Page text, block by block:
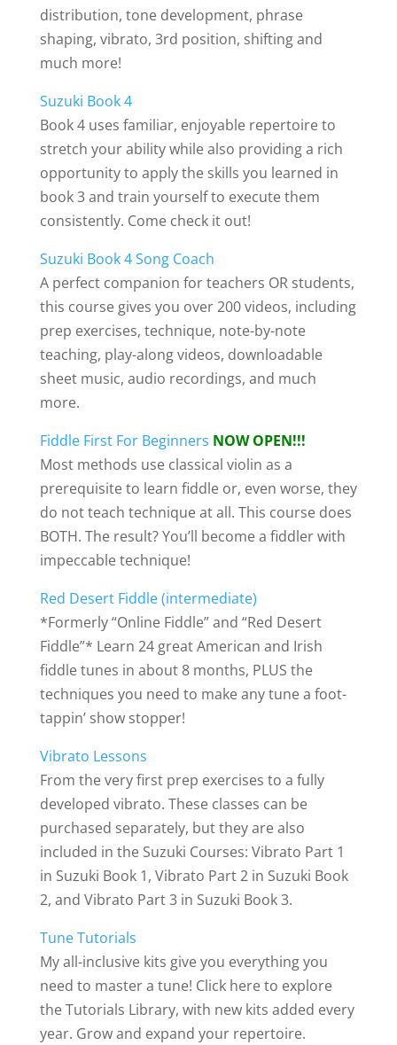
distribution, tone development, phrase
shaping, vibrato, 3rd position, shifting and
much more!
Suzuki Book 4
Book 4 uses familiar, enjoyable repertoire to
stretch your ability while also providing a rich
opportunity to apply the skills you learned in
book 3 and train yourself to execute them
consistently. Come check it out!
Suzuki Book 4 Song Coach
A perfect companion for teachers OR students,
this course gives you over 200 videos, including
prep exercises, technique, note-by-note
teaching, play-along videos, downloadable
sheet music, audio recordings, and much
more.
Fiddle First For Beginners NOW OPEN!!!
Most methods use classical violin as a
prerequisite to learn fiddle or, even worse, they
do not teach technique at all. This course does
BOTH. The result? You’ll become a fiddler with
impeccable technique!
Red Desert Fiddle (intermediate)
*Formerly “Online Fiddle” and “Red Desert
Fiddle”* Learn 24 great American and Irish
fiddle tunes in about 8 months, PLUS the
techniques you need to make any tune a foot-
tappin’ show stopper!
Vibrato Lessons
From the very first prep exercises to a fully
developed vibrato. These classes can be
purchased separately, but they are also
included in the Suzuki Courses: Vibrato Part 1
in Suzuki Book 1, Vibrato Part 2 in Suzuki Book
2, and Vibrato Part 3 in Suzuki Book 3.
Tune Tutorials
My all-inclusive kits give you everything you
need to master a tune! Click here to explore
the Tutorials Library, with new kits added every
year. Grow and expand your repertoire.